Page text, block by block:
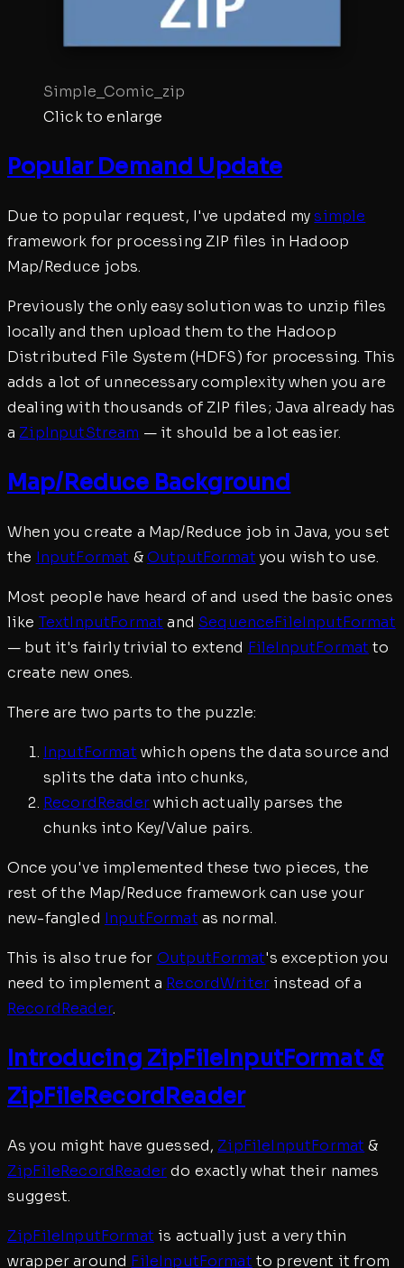
Simple_Comic_zip
Click to enlarge
Popular Demand Update
Due to popular request, I've updated mysimple
framework for processing ZIP files in Hadoop
Map/Reduce jobs.
Previously the only easy solution was to unzip files
locally and then upload them to the Hadoop
Distributed File System (HDFS) for processing. This
adds a lot of unnecessary complexity when you are
dealing with thousands of ZIP files; Java already has
a ZipInputStream — it should be a lot easier.
Map/Reduce Background
When you create a Map/Reduce job in Java, you set
the InputFormat &OutputFormat you wish to use.
Most people have heard of and used the basic ones
like TextInputFormat and SequenceFileInputFormat
— but it's fairly trivial to extend FileInputFormat to
create new ones.
There are two parts to the puzzle:
InputFormat which opens the data source and
splits the data into chunks,
RecordReaderwhich actually parses the
chunks into Key/Value pairs.
Once you've implemented these two pieces, the
rest of the Map/Reduce framework can use your
new-fangled InputFormat as normal.
This is also true for OutputFormat's exception you
need to implement a RecordWriter instead of a
RecordReader.
Introducing ZipFileInputFormat &
ZipFileRecordReader
As you might have guessed, ZipFileInputFormat &
ZipFileRecordReaderdo exactly what their names
suggest.
ZipFileInputFormat is actually just a very thin
wrapper around FileInputFormat to prevent it from